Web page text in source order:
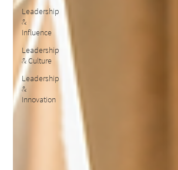
Leadership
&
Influence
Leadership
& Culture
Leadership
&
Innovation